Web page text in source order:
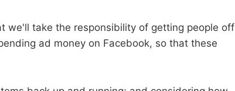
we'll take the responsibility of getting people off
ad money on Facebook, so that these